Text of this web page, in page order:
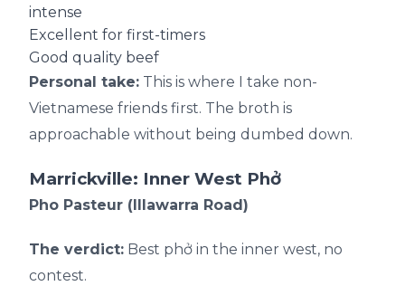
intense
Excellent for first-timers
Good quality beef
Personal take: This is where I take non-
Vietnamese friends first. The broth is
approachable without being dumbed down.
Marrickville: Inner West Phở
Pho Pasteur (Illawarra Road)
The verdict: Best phở in the inner west, no
contest.